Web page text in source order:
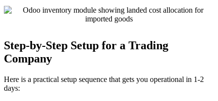
Step-by-Step Setup for a Trading
Company
Here is a practical setup sequence that gets you operational in 1-2
days: